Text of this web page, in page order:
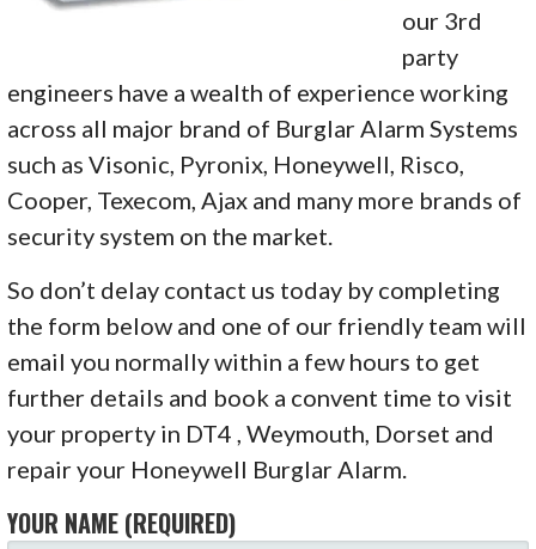
our 3rd
party
engineers have a wealth of experience working
across all major brand of Burglar Alarm Systems
such as Visonic, Pyronix, Honeywell, Risco,
Cooper, Texecom, Ajax and many more brands of
security system on the market.
So don’t delay contact us today by completing
the form below and one of our friendly team will
email you normally within a few hours to get
further details and book a convent time to visit
your property in DT4 , Weymouth, Dorset and
repair your Honeywell Burglar Alarm.
YOUR NAME (REQUIRED)